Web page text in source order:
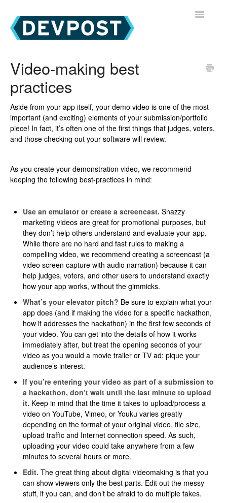
Toggle
Devpost Hackathon Managers
Video-making best
practices
Aside from your app itself, your demo video is one of the most
important (and exciting) elements of your submission/portfolio
piece! In fact, it’s often one of the first things that judges, voters,
and those checking out your software will review.
As you create your demonstration video, we recommend
keeping the following best-practices in mind:
Use an emulator or create a screencast. Snazzy
marketing videos are great for promotional purposes, but
they don’t help others understand and evaluate your app.
While there are no hard and fast rules to making a
compelling video, we recommend creating a screencast (a
video screen capture with audio narration) because it can
help judges, voters, and other users to understand exactly
how your app works, without the gimmicks.
What’s your elevator pitch? Be sure to explain what your
app does (and if making the video for a specific hackathon,
how it addresses the hackathon) in the first few seconds of
your video. You can get into the details of how it works
immediately after, but treat the opening seconds of your
video as you would a movie trailer or TV ad: pique your
audience’s interest.​​
If you’re entering your video as part of a submission to
a hackathon, don’t wait until the last minute to upload
it. Keep in mind that the time it takes to upload/process a
video on YouTube, Vimeo, or Youku varies greatly
depending on the format of your original video, file size,
upload traffic and Internet connection speed. As such,
uploading your video could take anywhere from a few
minutes to several hours or more.​
Edit. The great thing about digital videomaking is that you
can show viewers only the best parts. Edit out the messy
stuff, if you can, and don’t be afraid to do multiple takes.​​